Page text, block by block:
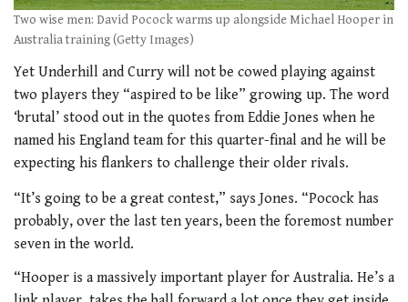
Two wise men: David Pocock warms up alongside Michael Hooper in
Australia training (Getty Images)
Yet Underhill and Curry will not be cowed playing against
two players they “aspired to be like” growing up. The word
‘brutal’ stood out in the quotes from Eddie Jones when he
named his England team for this quarter-final and he will be
expecting his flankers to challenge their older rivals.
“It’s going to be a great contest,” says Jones. “Pocock has
probably, over the last ten years, been the foremost number
seven in the world.
“Hooper is a massively important player for Australia. He’s a